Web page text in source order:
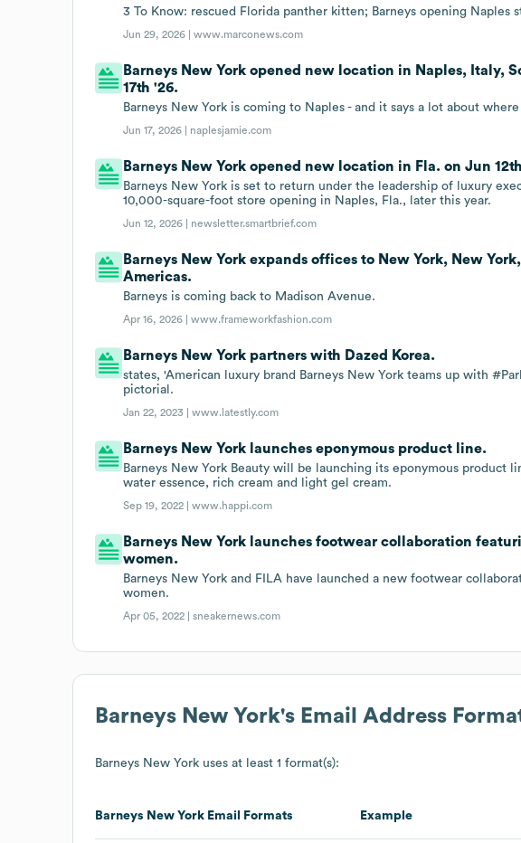
3 To Know: rescued Florida panther kitten; Barneys opening Naples
Jun 29, 2026 |www.marconews.com
Barneys New York opened new location in Naples, Italy,
17th '26.
Barneys New York is coming to Naples - and it says a lot about
Jun 17, 2026 | naplesjamie.com
Barneys New York opened new location in Fla. on Jun
Barneys New York is set to return under the leadership of luxury
10,000-square-foot store opening in Naples, Fla., later this year.
Jun 12, 2026 | newsletter.smartbrief.com
Barneys New York expands offices to New York, New
Americas.
Barneys is coming back to Madison Avenue.
Apr 16, 2026 |www.frameworkfashion.com
Barneys New York partners with Dazed Korea.
states, 'American luxury brand Barneys New York teams up with
pictorial.
Jan 22, 2023 |www.latestly.com
Barneys New York launches eponymous product line.
Barneys New York Beauty will be launching its eponymous product
water essence, rich cream and light gel cream.
Sep 19, 2022 |www.happi.com
Barneys New York launches footwear collaboration
women.
Barneys New York and FILA have launched a new footwear
women.
Apr 05, 2022 |sneakernews.com
Barneys New York's Email Address
Barneys New York uses at least 1 format(s):
Barneys New York Email Formats Example